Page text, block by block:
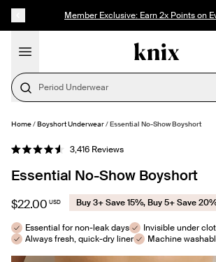
Member Exclusive: Earn 2x Points on
Period Underwear
SELECT SIZE
Home/Boyshort Underwear/Essential No-Show Boyshort
Rated
out
of
stars
3,416ReviewsClick
scroll
reviews
Essential No-Show Boyshort
$22.00 USD Buy 3+ Save 15%, Buy 5+ Save
Essential for non-leak days
Invisible under
Always fresh, quick-dry liner
Machine